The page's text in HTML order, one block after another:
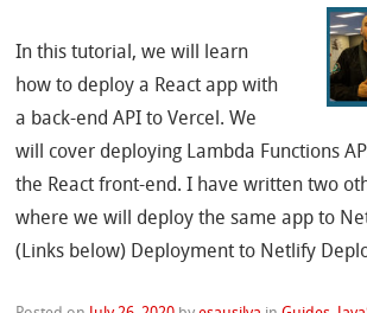
In this tutorial, we will learn
how to deploy a React app with
a back-end API to Vercel. We
will cover deploying Lambda Functions
the React front-end. I have written two
where we will deploy the same app to
(Links below) Deployment to Netlify